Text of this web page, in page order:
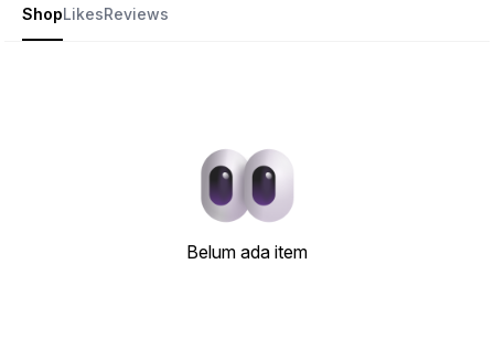
ShopLikesReviews
Belum ada item